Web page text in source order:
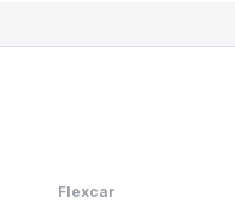
Flexcar